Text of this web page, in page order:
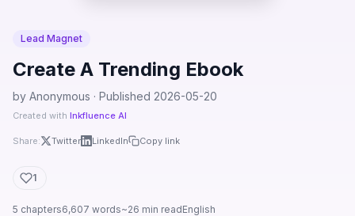
Lead Magnet
Create A Trending Ebook
by Anonymous · Published 2026-05-20
Created with Inkfluence AI
Share: Twitter LinkedIn Copy link
1
5 chapters6,607 words~26 min readEnglish